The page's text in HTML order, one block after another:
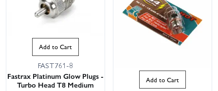
Add to Cart
FAST761-8
Fastrax Platinum Glow Plugs -
Turbo Head T8 Medium
Add to Cart